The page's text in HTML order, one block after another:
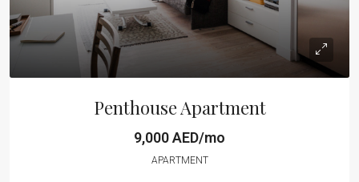
Penthouse Apartment
9,000 AED/mo
APARTMENT